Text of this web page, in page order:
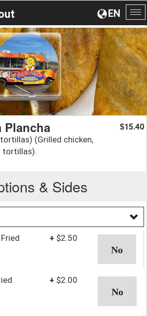
EN
Plancha
(Grilled chicken,
tortillas).
$15.40
& Sides
+ $2.50
+ $2.00